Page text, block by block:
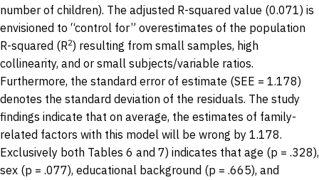
number of children). The adjusted R-squared value (0.071) is
envisioned to “control for” overestimates of the population
R-squared (R2) resulting from small samples, high
collinearity, and or small subjects/variable ratios.
Furthermore, the standard error of estimate (SEE = 1.178)
denotes the standard deviation of the residuals. The study
findings indicate that on average, the estimates of family-
related factors with this model will be wrong by 1.178.
Exclusively both Tables 6 and 7) indicates that age (p = .328),
sex (p = .077), educational background (p = .665), and